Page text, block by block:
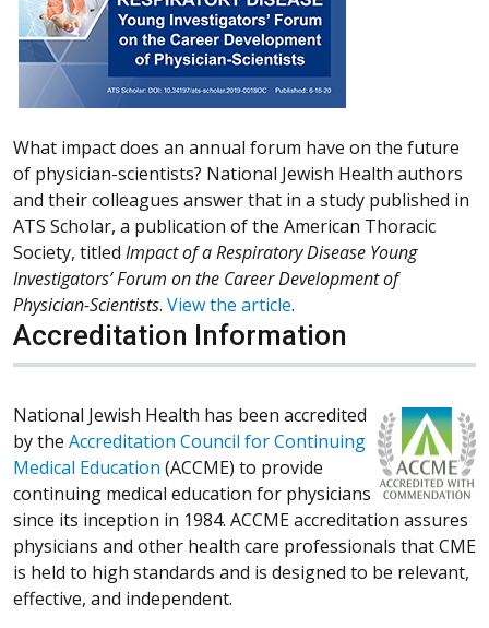
What impact does an annual forum have on the future
of physician-scientists? National Jewish Health authors
and their colleagues answer that in a study published in
ATS Scholar, a publication of the American Thoracic
Society, titled Impact of a Respiratory Disease Young
Investigators’ Forum on the Career Development of
Physician-Scientists. View the article.
Accreditation Information
National Jewish Health has been accredited
by the Accreditation Council for Continuing
Medical Education (ACCME) to provide
continuing medical education for physicians
since its inception in 1984. ACCME accreditation assures
physicians and other health care professionals that CME
is held to high standards and is designed to be relevant,
effective, and independent.